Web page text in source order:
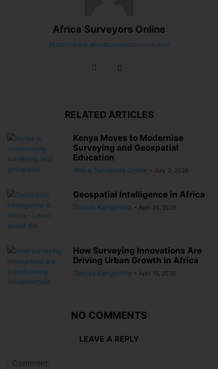
Africa Surveyors Online
https://www.africasurveyorsonline.com
RELATED ARTICLES
Kenya Moves to Modernise
Surveying and Geospatial
Education
Africa Surveyors Online - July 3, 2026
Geospatial Intelligence in Africa
Dorcas Kangereha - April 24, 2026
How Surveying Innovations Are
Driving Urban Growth in Africa
Dorcas Kangereha - April 15, 2026
NO COMMENTS
LEAVE A REPLY